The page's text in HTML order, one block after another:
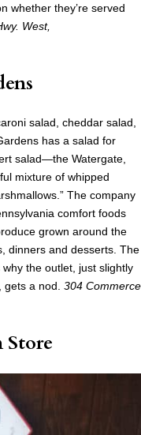
whether they’re served
West,
salad, cheddar salad,
has a salad for
salad—the Watergate,
mixture of whipped
The company
comfort foods
grown around the
dinners and desserts. The
the outlet, just slightly
a nod. 304 Commerce
Store